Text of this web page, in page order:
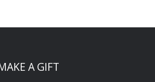
A GIFT